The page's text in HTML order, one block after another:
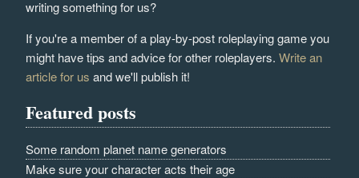
writing something for us?
If you're a member of a play-by-post roleplaying game you
might have tips and advice for other roleplayers.Write an
article for us and we'll publish it!
Featured posts
Some random planet name generators
Make sure your character acts their age